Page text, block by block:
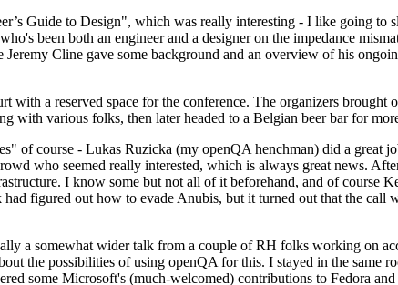
Guide to Design", which was really interesting - I like going
been both an engineer and a designer on the impedance
Cline gave some background and an overview of his
a reserved space for the conference. The organizers brought
with various folks, then later headed to a Belgian beer bar for
of course - Lukas Ruzicka (my openQA henchman) did a great
who seemed really interested, which is always great news.
I know some but not all of it beforehand, and of course
figured out how to evade Anubis, but it turned out that the
a somewhat wider talk from a couple of RH folks working on
the possibilities of using openQA for this. I stayed in the
some Microsoft's (much-welcomed) contributions to Fedora